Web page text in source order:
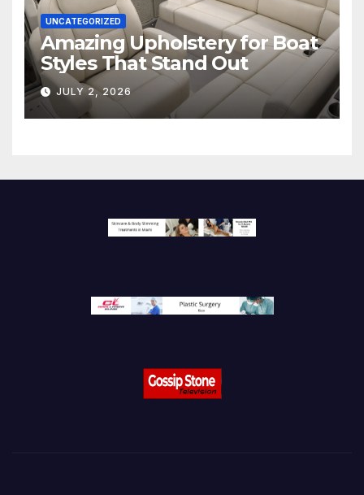
UNCATEGORIZED
Amazing Upholstery for Boat
Styles That Stand Out
JULY 2, 2026